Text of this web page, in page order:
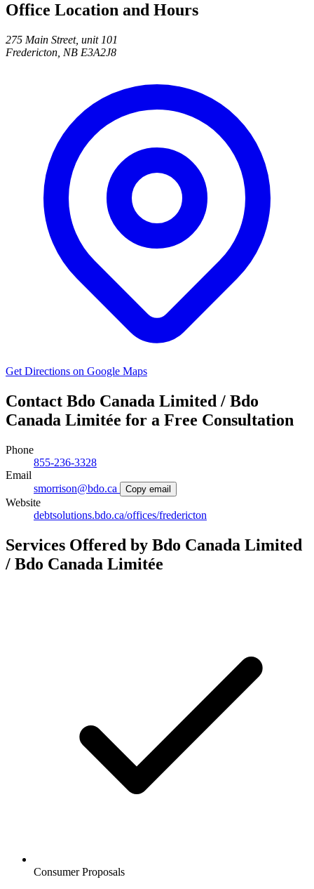
Office Location and Hours
275 Main Street, unit 101
Fredericton, NB E3A2J8
Get Directions on Google Maps
Contact Bdo Canada Limited / Bdo
Canada Limitée for a Free Consultation
Phone
855-236-3328
Email
smorrison@bdo.ca
Copy email
Website
debtsolutions.bdo.ca/offices/fredericton
Services Offered by Bdo Canada Limited
/ Bdo Canada Limitée
Consumer Proposals